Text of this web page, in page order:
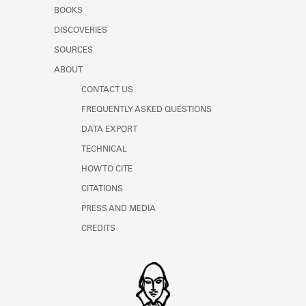
Learn about the Shakespeare and
BOOKS
DISCOVERIES
SOURCES
ABOUT
CONTACT US
FREQUENTLY ASKED QUESTIONS
DATA EXPORT
TECHNICAL
HOW TO CITE
CITATIONS
PRESS AND MEDIA
CREDITS